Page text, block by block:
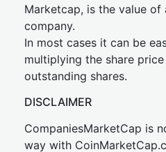
Marketcap, is the value
company.
In most cases it can be
multiplying the share
outstanding shares.
DISCLAIMER
CompaniesMarketCap is
way with